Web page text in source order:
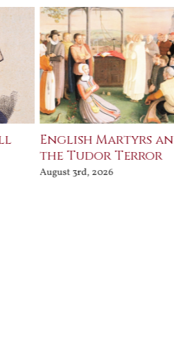
English Martyrs
the Tudor Terror
August 3rd, 2026